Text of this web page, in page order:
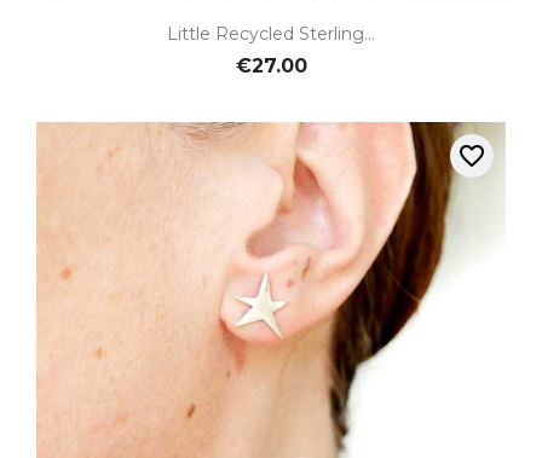
Little Recycled Sterling...
€27.00
favorite_border